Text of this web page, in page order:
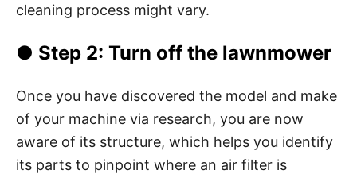
cleaning process might vary.
● Step 2: Turn off the lawnmower
Once you have discovered the model and make
of your machine via research, you are now
aware of its structure, which helps you identify
its parts to pinpoint where an air filter is